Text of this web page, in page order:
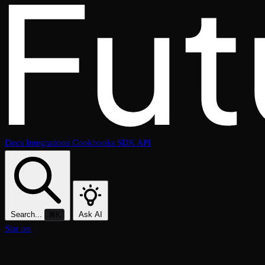
Docs Integrations Cookbooks SDK API
Search... ⌘K Ask AI
Star on